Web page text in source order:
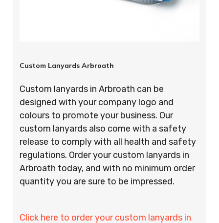
Custom Lanyards Arbroath
Custom lanyards in Arbroath can be
designed with your company logo and
colours to promote your business. Our
custom lanyards also come with a safety
release to comply with all health and safety
regulations. Order your custom lanyards in
Arbroath today, and with no minimum order
quantity you are sure to be impressed.
Click here to order your custom lanyards in